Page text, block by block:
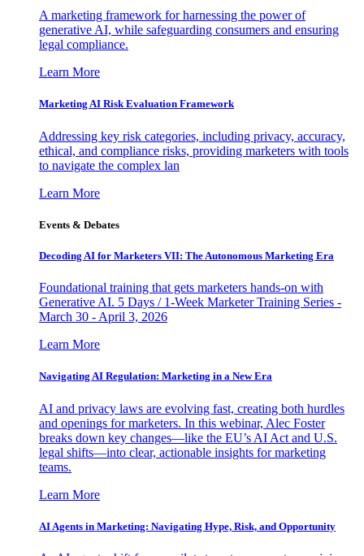
A marketing framework for harnessing the power of
generative AI, while safeguarding consumers and ensuring
legal compliance.
Learn More
Marketing AI Risk Evaluation Framework
Addressing key risk categories, including privacy, accuracy,
ethical, and compliance risks, providing marketers with tools
to navigate the complex lan
Learn More
Events & Debates
Decoding AI for Marketers VII: The Autonomous Marketing Era
Foundational training that gets marketers hands-on with
Generative AI. 5 Days / 1-Week Marketer Training Series -
March 30 - April 3, 2026
Learn More
Navigating AI Regulation: Marketing in a New Era
AI and privacy laws are evolving fast, creating both hurdles
and openings for marketers. In this webinar, Alec Foster
breaks down key changes—like the EU’s AI Act and U.S.
legal shifts—into clear, actionable insights for marketing
teams.
Learn More
AI Agents in Marketing: Navigating Hype, Risk, and Opportunity